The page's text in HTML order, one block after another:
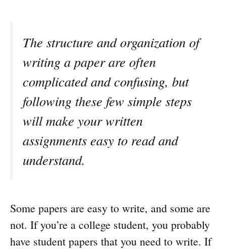
The structure and organization of
writing a paper are often
complicated and confusing, but
following these few simple steps
will make your written
assignments easy to read and
understand.
Some papers are easy to write, and some are
not. If you’re a college student, you probably
have student papers that you need to write. If